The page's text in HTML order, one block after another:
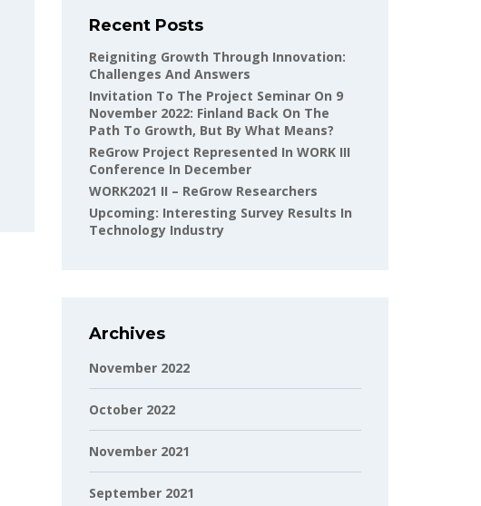
Recent Posts
Reigniting Growth Through Innovation:
Challenges And Answers
Invitation To The Project Seminar On 9
November 2022: Finland Back On The
Path To Growth, But By What Means?
ReGrow Project Represented In WORK III
Conference In December
WORK2021 II – ReGrow Researchers
Upcoming: Interesting Survey Results In
Technology Industry
Archives
November 2022
October 2022
November 2021
September 2021